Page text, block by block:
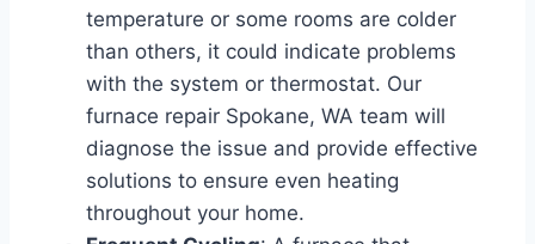
temperature or some rooms are colder
than others, it could indicate problems
with the system or thermostat. Our
furnace repair Spokane, WA team will
diagnose the issue and provide effective
solutions to ensure even heating
throughout your home.